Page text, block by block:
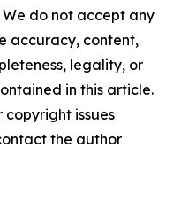
do not accept any
accuracy, content,
legality, or
in this article.
issues
the author